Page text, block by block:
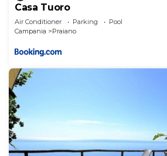
Casa Tuoro
Air Conditioner Parking
Pool
Campania
Praiano